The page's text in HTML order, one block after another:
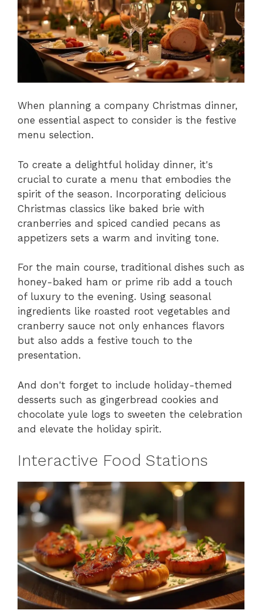
When planning a company Christmas dinner,
one essential aspect to consider is the festive
menu selection.
To create a delightful holiday dinner, it's
crucial to curate a menu that embodies the
spirit of the season. Incorporating delicious
Christmas classics like baked brie with
cranberries and spiced candied pecans as
appetizers sets a warm and inviting tone.
For the main course, traditional dishes such as
honey-baked ham or prime rib add a touch
of luxury to the evening. Using seasonal
ingredients like roasted root vegetables and
cranberry sauce not only enhances flavors
but also adds a festive touch to the
presentation.
And don't forget to include holiday-themed
desserts such as gingerbread cookies and
chocolate yule logs to sweeten the celebration
and elevate the holiday spirit.
Interactive Food Stations